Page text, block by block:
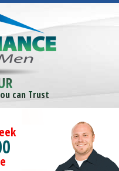
can Trust